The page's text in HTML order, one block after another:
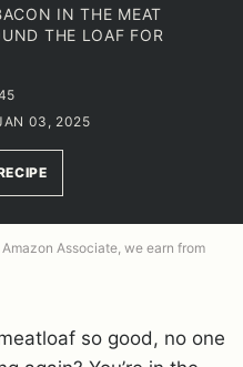
IN THE MEAT
THE LOAF FOR
03, 2025
Associate, we earn from
so good, no one